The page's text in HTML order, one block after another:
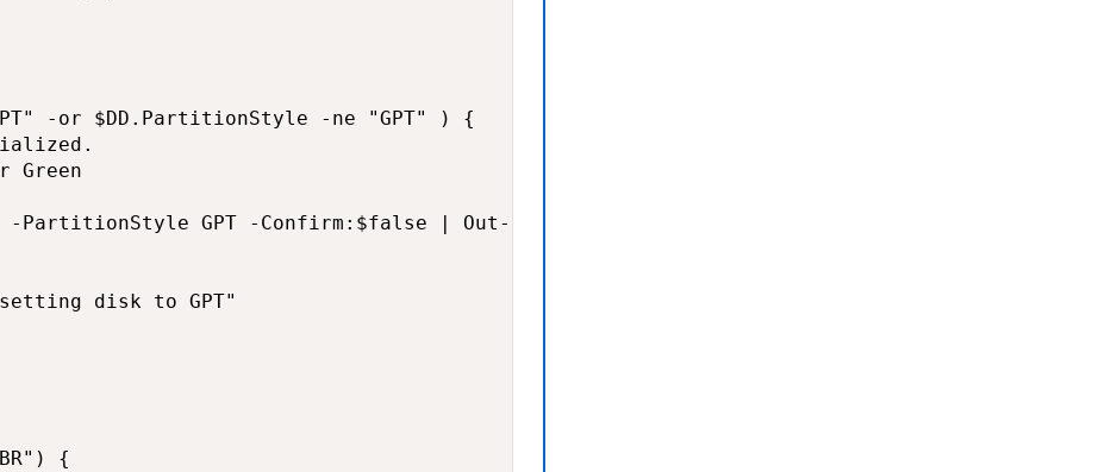
-or $DD.PartitionStyle -ne "GPT" ) {
Green
PartitionStyle GPT -Confirm:$false | Out-Null
disk to GPT"
{